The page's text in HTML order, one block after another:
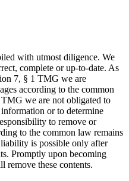
with utmost diligence. We
complete or up-to-date. As
7, § 1 TMG we are
according to the common
we are not obligated to
or to determine
to remove or
to the common law remains
is possible only after
Promptly upon becoming
these contents.